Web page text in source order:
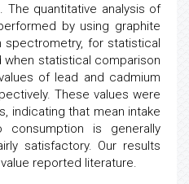
The quantitative analysis of
by using graphite
for statistical
when statistical comparison
of lead and cadmium
These values were
indicating that mean intake
is generally
satisfactory. Our results
reported literature.